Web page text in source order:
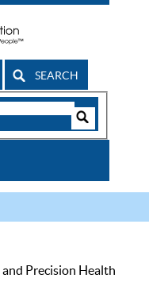
SEARCH
Precision Health